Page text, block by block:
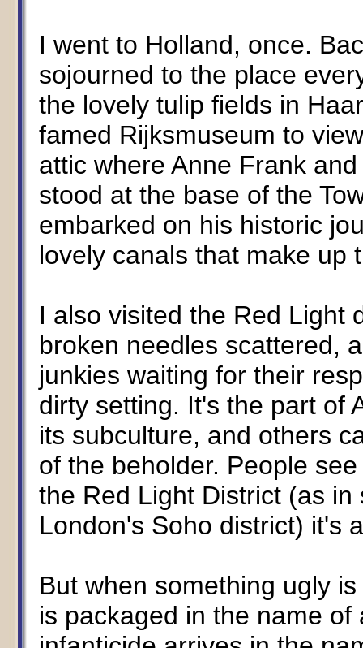
I went to Holland, once.
sojourned to the place
the lovely tulip fields in
famed Rijksmuseum to
attic where Anne Frank
stood at the base of the
embarked on his historic
lovely canals that make up
I also visited the Red Light
broken needles scattered,
junkies waiting for their
dirty setting. It's the part of
its subculture, and others
of the beholder. People
the Red Light District (as
London's Soho district) it's
But when something ugly
is packaged in the name